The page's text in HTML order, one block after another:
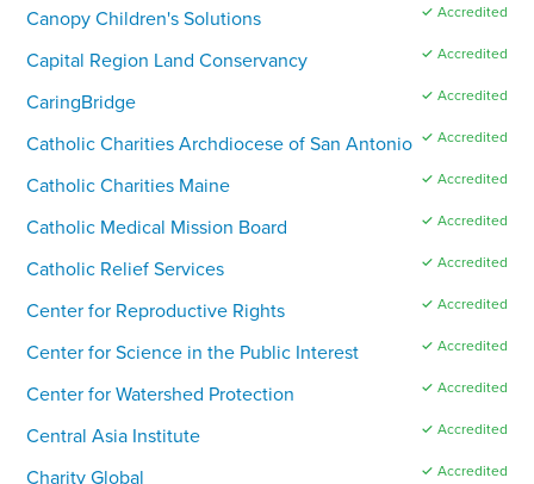
Canopy Children's Solutions ✓ Accredited
Capital Region Land Conservancy ✓ Accredited
CaringBridge ✓ Accredited
Catholic Charities Archdiocese of San Antonio ✓ Accredited
Catholic Charities Maine ✓ Accredited
Catholic Medical Mission Board ✓ Accredited
Catholic Relief Services ✓ Accredited
Center for Reproductive Rights ✓ Accredited
Center for Science in the Public Interest ✓ Accredited
Center for Watershed Protection ✓ Accredited
Central Asia Institute ✓ Accredited
Charity Global ✓ Accredited